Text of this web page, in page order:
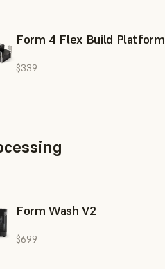
Form 4 Flex Build Platform
$339
Form Wash V2
$699